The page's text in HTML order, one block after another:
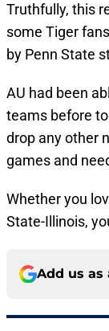
Truthfully, this
some Tiger
by Penn State
AU had been
teams before
drop any other
games and
Whether you
State-Illinois,
Add us as